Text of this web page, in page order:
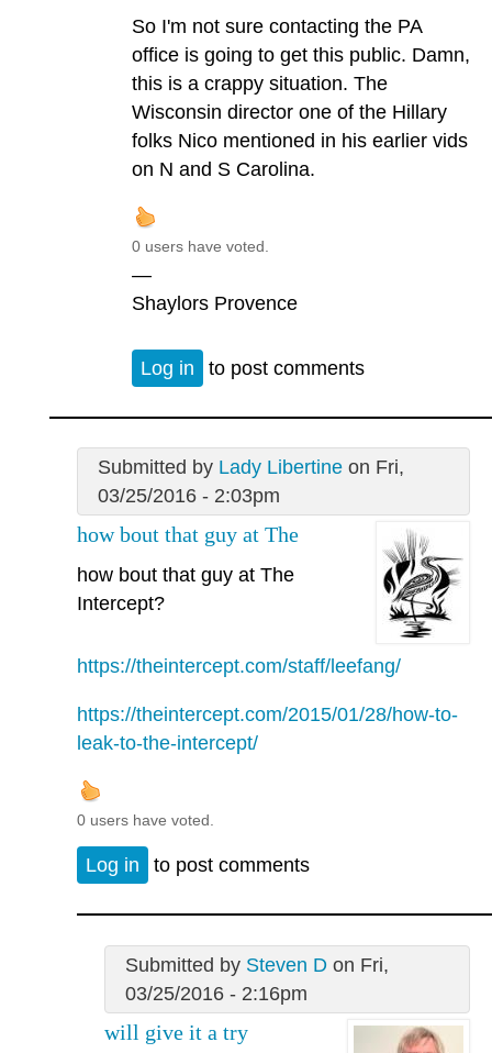
So I'm not sure contacting the PA
office is going to get this public. Damn,
this is a crappy situation. The
Wisconsin director one of the Hillary
folks Nico mentioned in his earlier vids
on N and S Carolina.
0 users have voted.
—
Shaylors Provence
Log in to post comments
Submitted by Lady Libertineon Fri,
03/25/2016 - 2:03pm
how bout that guy at The
how bout that guy at The
Intercept?
https://theintercept.com/staff/leefang/
https://theintercept.com/2015/01/28/how-to-
leak-to-the-intercept/
0 users have voted.
Log in to post comments
Submitted by Steven Don Fri,
03/25/2016 - 2:16pm
will give it a try